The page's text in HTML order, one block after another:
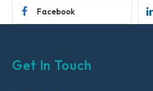
Facebook
Get In Touch